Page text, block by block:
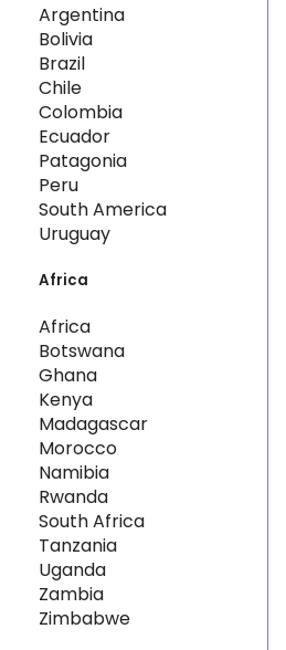
Argentina
Bolivia
Brazil
Chile
Colombia
Ecuador
Patagonia
Peru
South America
Uruguay
Africa
Africa
Botswana
Ghana
Kenya
Madagascar
Morocco
Namibia
Rwanda
South Africa
Tanzania
Uganda
Zambia
Zimbabwe